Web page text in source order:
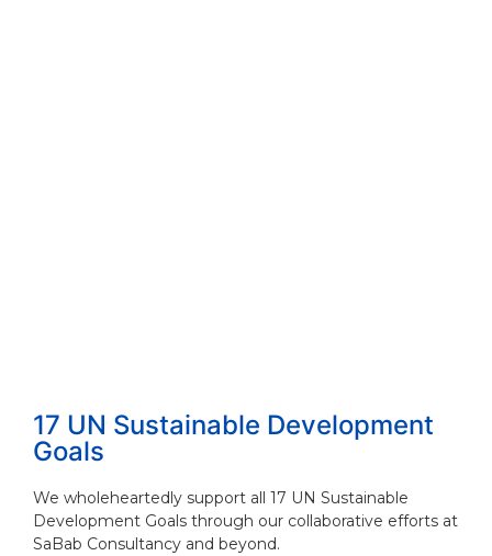
17 UN Sustainable Development
Goals
We wholeheartedly support all 17 UN Sustainable
Development Goals through our collaborative efforts at
SaBab Consultancy and beyond.